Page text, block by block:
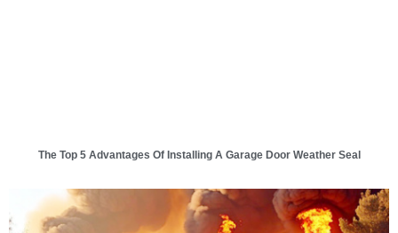
The Top 5 Advantages Of Installing A Garage Door Weather Seal